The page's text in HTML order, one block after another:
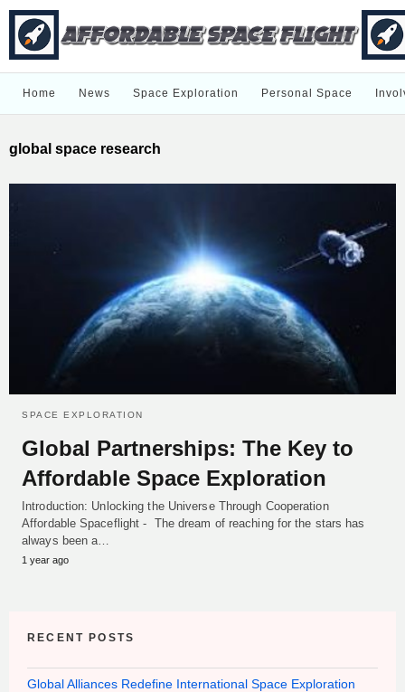
Home News Space Exploration Personal Space
global space research
SPACE EXPLORATION
Global Partnerships: The Key to
Affordable Space Exploration
Introduction: Unlocking the Universe Through Cooperation
Affordable Spaceflight - The dream of reaching for the stars has
always been a…
1 year ago
RECENT POSTS
Global Alliances Redefine International Space Exploration